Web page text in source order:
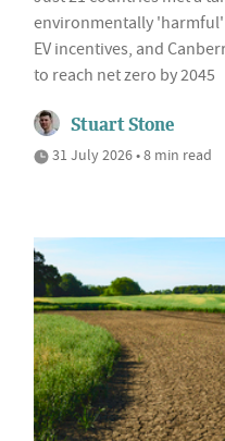
environmentally
EV incentives, and
to reach net zero by 2045
Stuart Stone
31 July 2026 • 8 min read